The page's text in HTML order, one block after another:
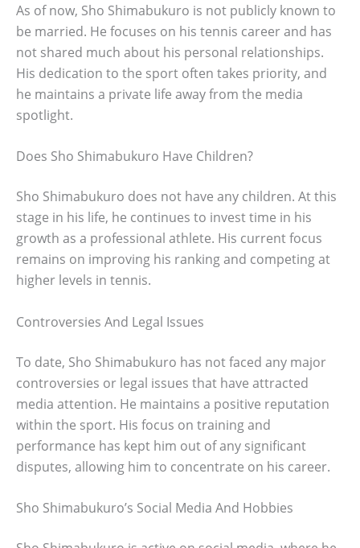
As of now, Sho Shimabukuro is not publicly known to
be married. He focuses on his tennis career and has
not shared much about his personal relationships.
His dedication to the sport often takes priority, and
he maintains a private life away from the media
spotlight.
Does Sho Shimabukuro Have Children?
Sho Shimabukuro does not have any children. At this
stage in his life, he continues to invest time in his
growth as a professional athlete. His current focus
remains on improving his ranking and competing at
higher levels in tennis.
Controversies And Legal Issues
To date, Sho Shimabukuro has not faced any major
controversies or legal issues that have attracted
media attention. He maintains a positive reputation
within the sport. His focus on training and
performance has kept him out of any significant
disputes, allowing him to concentrate on his career.
Sho Shimabukuro’s Social Media And Hobbies